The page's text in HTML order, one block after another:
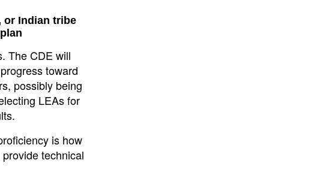
or Indian tribe
The CDE will
toward
possibly being
LEAs for
is how
technical